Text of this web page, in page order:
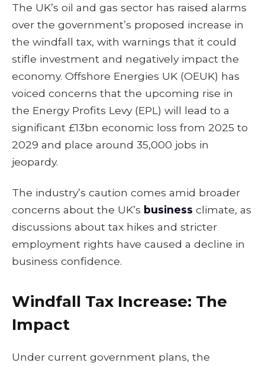
The UK’s oil and gas sector has raised alarms
over the government’s proposed increase in
the windfall tax, with warnings that it could
stifle investment and negatively impact the
economy. Offshore Energies UK (OEUK) has
voiced concerns that the upcoming rise in
the Energy Profits Levy (EPL) will lead to a
significant £13bn economic loss from 2025 to
2029 and place around 35,000 jobs in
jeopardy.
The industry’s caution comes amid broader
concerns about the UK’s business climate, as
discussions about tax hikes and stricter
employment rights have caused a decline in
business confidence.
Windfall Tax Increase: The
Impact
Under current government plans, the